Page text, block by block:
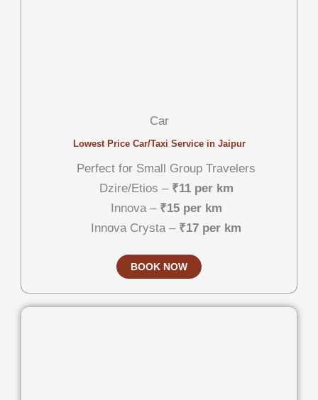
Car
Lowest Price Car/Taxi Service in Jaipur
Perfect for Small Group Travelers
Dzire/Etios – ₹11 per km
Innova – ₹15 per km
Innova Crysta – ₹17 per km
BOOK NOW